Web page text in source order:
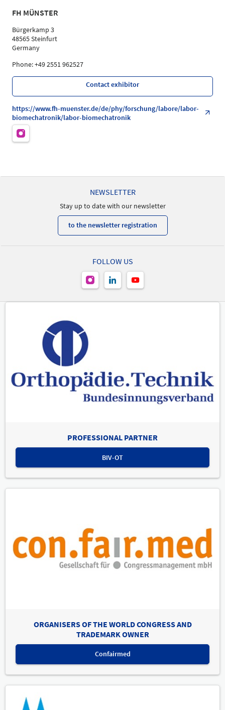
FH MÜNSTER
Bürgerkamp 3
48565 Steinfurt
Germany
Phone: +49 2551 962527
Contact exhibitor
https://www.fh-muenster.de/de/phy/forschung/labore/labor-
biomechatronik/labor-biomechatronik
NEWSLETTER
Stay up to date with our newsletter
to the newsletter registration
FOLLOW US
PROFESSIONAL PARTNER
BIV-OT
ORGANISERS OF THE WORLD CONGRESS AND
TRADEMARK OWNER
Confairmed